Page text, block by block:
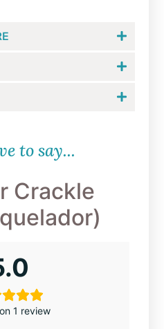
to say...
Crackle
1 review